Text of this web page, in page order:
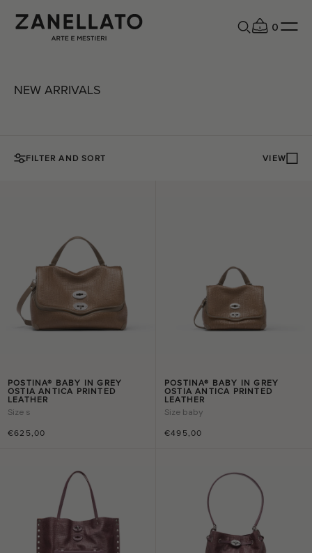
0
NEW ARRIVALS
FILTER AND SORT VIEW
POSTINA® BABY IN GREY
OSTIA ANTICA PRINTED
LEATHER
€625,00
Size s
POSTINA® BABY IN GREY
OSTIA ANTICA PRINTED
LEATHER
€495,00
Size baby